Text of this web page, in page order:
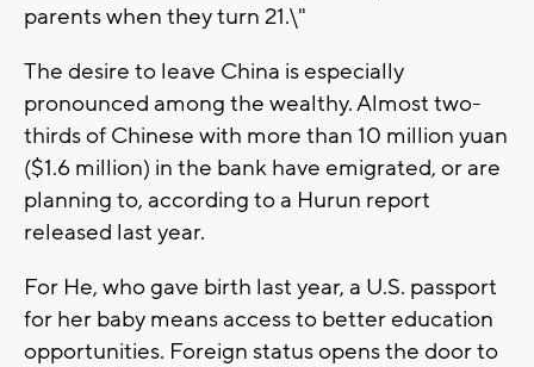
parents when they turn 21.\"
The desire to leave China is especially
pronounced among the wealthy. Almost two-
thirds of Chinese with more than 10 million yuan
($1.6 million) in the bank have emigrated, or are
planning to, according to a Hurun report
released last year.
For He, who gave birth last year, a U.S. passport
for her baby means access to better education
opportunities. Foreign status opens the door to